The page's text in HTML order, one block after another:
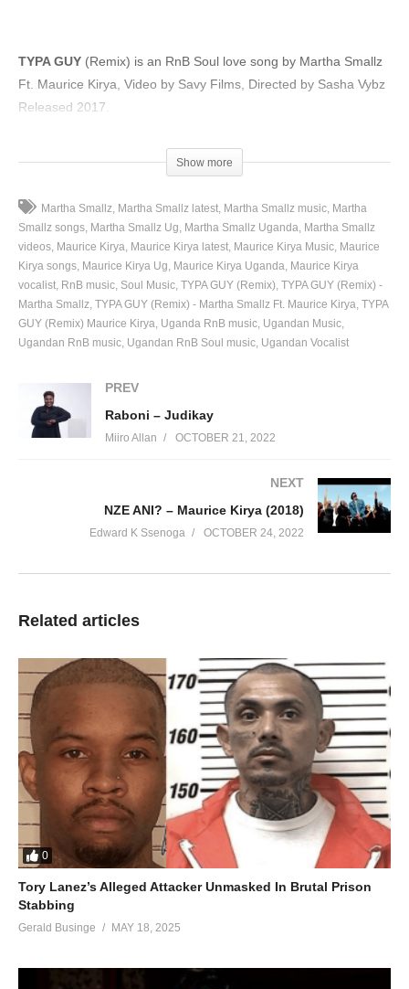
TYPA GUY (Remix) is an RnB Soul love song by Martha Smallz
Ft. Maurice Kirya, Video by Savy Films, Directed by Sasha Vybz
Released 2017.
Show more
Martha Smallz Martha Smallz latest Martha Smallz music Martha
Smallz songs Martha Smallz Ug Martha Smallz Uganda Martha Smallz
videos Maurice Kirya Maurice Kirya latest Maurice Kirya Music Maurice
Kirya songs Maurice Kirya Ug Maurice Kirya Uganda Maurice Kirya
vocalist RnB music Soul Music TYPA GUY (Remix) TYPA GUY (Remix) -
Martha Smallz TYPA GUY (Remix) - Martha Smallz Ft. Maurice Kirya TYPA
GUY (Remix) Maurice Kirya Uganda RnB music Ugandan Music
Ugandan RnB music Ugandan RnB Soul music Ugandan Vocalist
PREV
Raboni – Judikay
Miiro Allan OCTOBER 21, 2022
NEXT
NZE ANI? – Maurice Kirya (2018)
Edward K Ssenoga OCTOBER 24, 2022
Related articles
0
Tory Lanez’s Alleged Attacker Unmasked In Brutal Prison
Stabbing
Gerald Businge MAY 18, 2025